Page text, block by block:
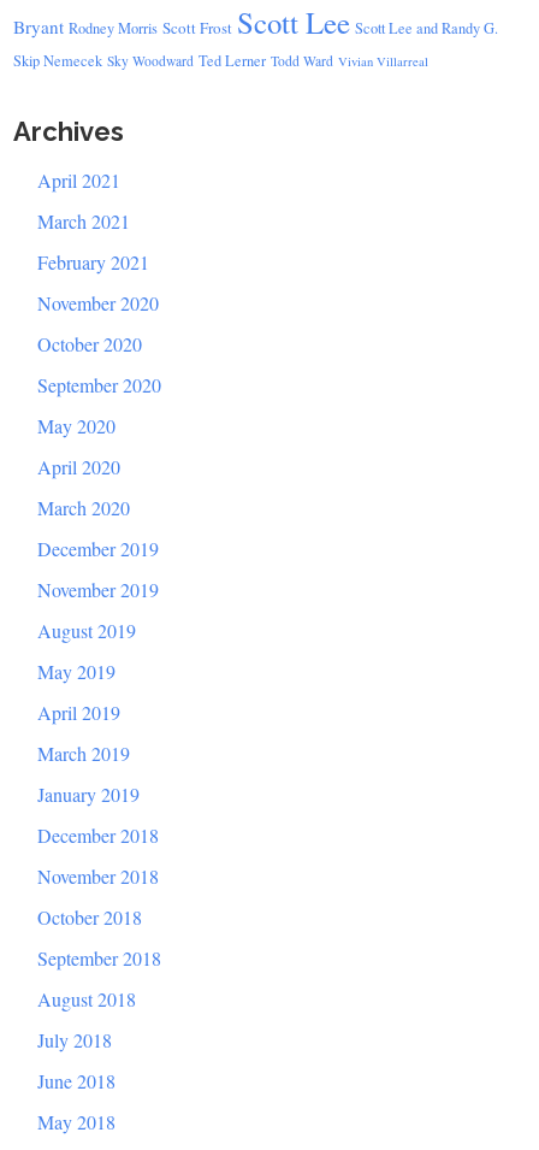
Bryant Rodney Morris Scott Frost Scott Lee Scott Lee and Randy G.
Skip Nemecek Sky Woodward Ted Lerner Todd Ward Vivian Villarreal
Archives
April 2021
March 2021
February 2021
November 2020
October 2020
September 2020
May 2020
April 2020
March 2020
December 2019
November 2019
August 2019
May 2019
April 2019
March 2019
January 2019
December 2018
November 2018
October 2018
September 2018
August 2018
July 2018
June 2018
May 2018